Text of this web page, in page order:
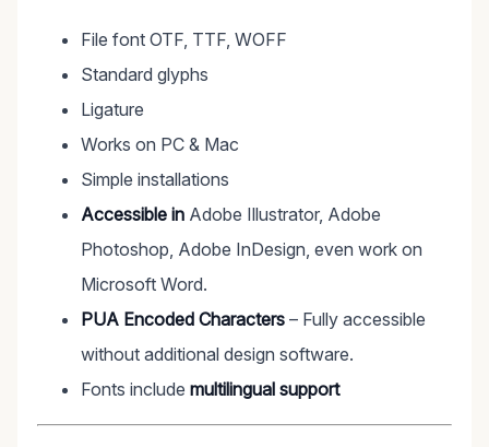
File font OTF, TTF, WOFF
Standard glyphs
Ligature
Works on PC & Mac
Simple installations
Accessible in Adobe Illustrator, Adobe
Photoshop, Adobe InDesign, even work on
Microsoft Word.
PUA Encoded Characters – Fully accessible
without additional design software.
Fonts include multilingual support